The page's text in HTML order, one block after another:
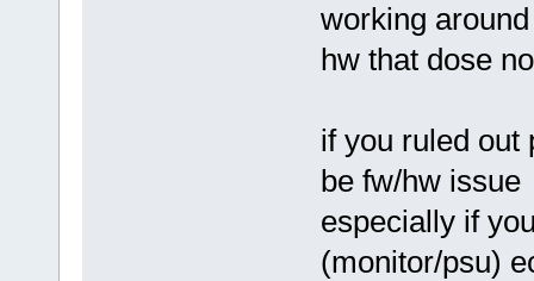
working around
hw that dose
if you ruled
be fw/hw issue
especially if
(monitor/psu)